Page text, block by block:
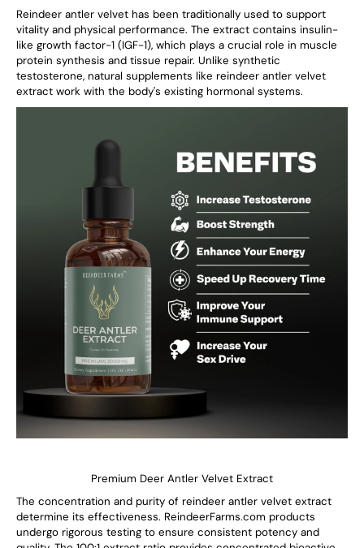
Reindeer antler velvet has been traditionally used to support
vitality and physical performance. The extract contains insulin-
like growth factor-1 (IGF-1), which plays a crucial role in muscle
protein synthesis and tissue repair. Unlike synthetic
testosterone, natural supplements like reindeer antler velvet
extract work with the body's existing hormonal systems.
Premium Deer Antler Velvet Extract
The concentration and purity of reindeer antler velvet extract
determine its effectiveness. ReindeerFarms.com products
undergo rigorous testing to ensure consistent potency and